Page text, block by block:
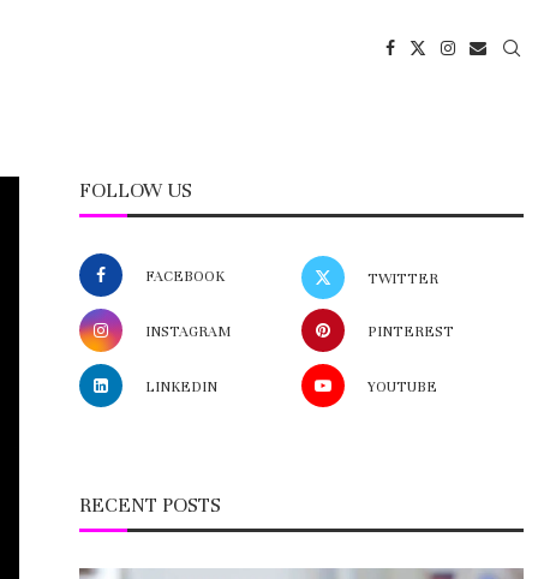
FOLLOW US
FACEBOOK TWITTER
INSTAGRAM PINTEREST
LINKEDIN YOUTUBE
RECENT POSTS